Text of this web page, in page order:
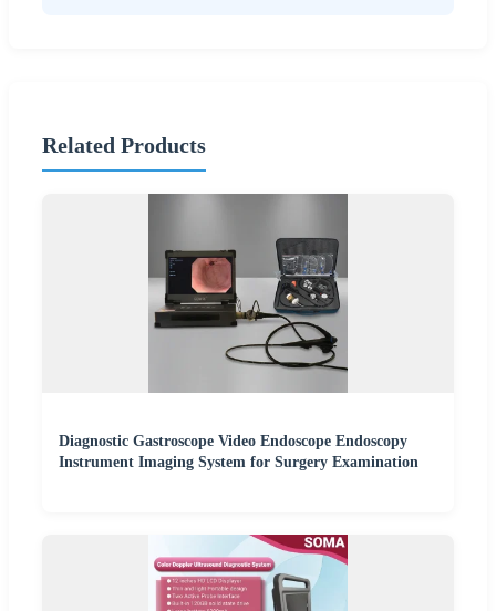
Related Products
Diagnostic Gastroscope Video Endoscope Endoscopy
Instrument Imaging System for Surgery Examination